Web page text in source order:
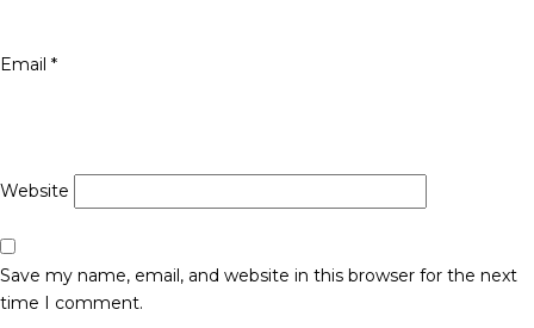
Email *
Website
Save my name, email, and website in this browser for the next
time I comment.